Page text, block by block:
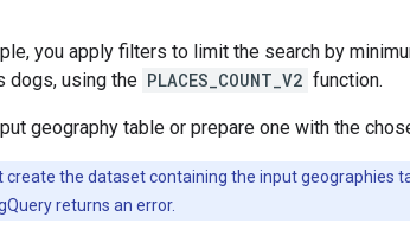
you apply filters to limit the search by
dogs, using the PLACES_COUNT_V2 function.
geography table or prepare one with the
create the dataset containing the input geographies
returns an error.